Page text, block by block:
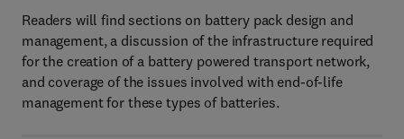
Readers will find sections on battery pack design and
management, a discussion of the infrastructure required
for the creation of a battery powered transport network,
and coverage of the issues involved with end-of-life
management for these types of batteries.